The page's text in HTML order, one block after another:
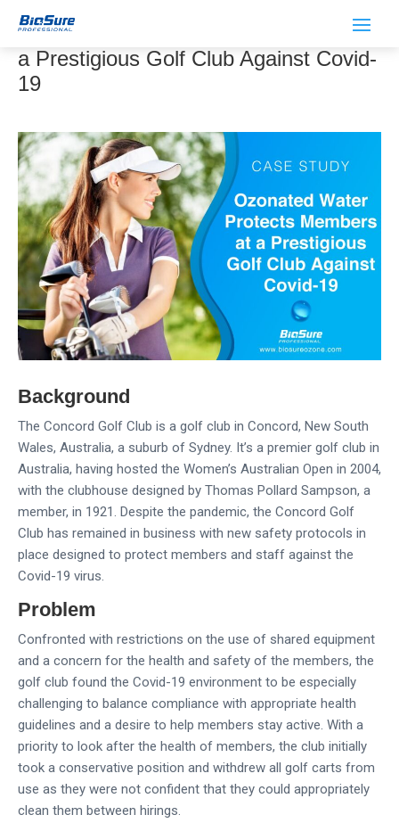
Ozonated Water Protects Members at
a Prestigious Golf Club Against Covid-
19
Background
The Concord Golf Club is a golf club in Concord, New South
Wales, Australia, a suburb of Sydney. It’s a premier golf club in
Australia, having hosted the Women’s Australian Open in 2004,
with the clubhouse designed by Thomas Pollard Sampson, a
member, in 1921. Despite the pandemic, the Concord Golf
Club has remained in business with new safety protocols in
place designed to protect members and staff against the
Covid-19 virus.
Problem
Confronted with restrictions on the use of shared equipment
and a concern for the health and safety of the members, the
golf club found the Covid-19 environment to be especially
challenging to balance compliance with appropriate health
guidelines and a desire to help members stay active. With a
priority to look after the health of members, the club initially
took a conservative position and withdrew all golf carts from
use as they were not confident that they could appropriately
clean them between hirings.